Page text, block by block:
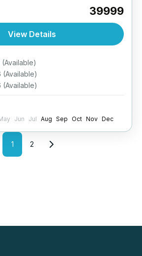
with your little explorers! This
kids-friendly package blends
activities, cultural exposure,
safety and
₹39999
View Details
(Available)
(Available)
(Available)
Jun Jul Aug Sep Oct Nov Dec
1 2